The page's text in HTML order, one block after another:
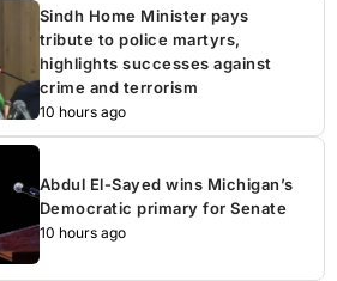
Sindh Home Minister pays
tribute to police martyrs,
highlights successes against
crime and terrorism
10 hours ago
Abdul El-Sayed wins Michigan’s
Democratic primary for Senate
10 hours ago